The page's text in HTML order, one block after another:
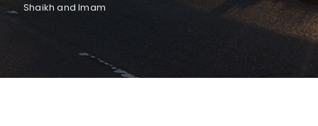
Shaikh and Imam